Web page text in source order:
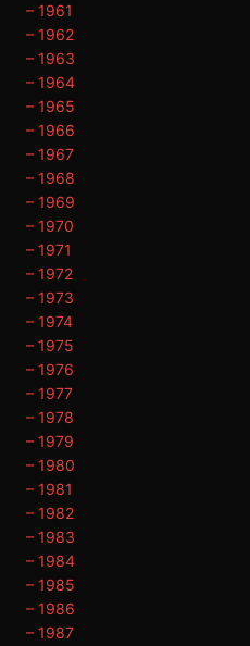
– 1961
– 1962
– 1963
– 1964
– 1965
– 1966
– 1967
– 1968
– 1969
– 1970
– 1971
– 1972
– 1973
– 1974
– 1975
– 1976
– 1977
– 1978
– 1979
– 1980
– 1981
– 1982
– 1983
– 1984
– 1985
– 1986
– 1987